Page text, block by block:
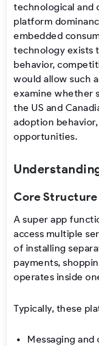
technological and
platform
embedded
technology exists
behavior,
would allow such
examine whether
the US and
adoption
opportunities.
Core
A super app
access multiple
of installing
payments,
operates inside
Typically, these
Messaging